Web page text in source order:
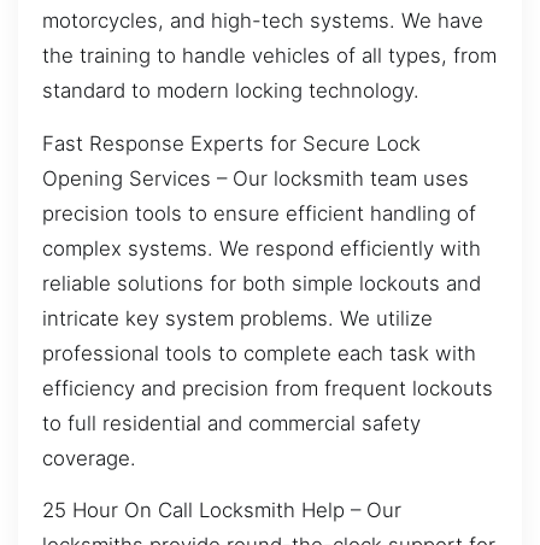
motorcycles, and high-tech systems. We have
the training to handle vehicles of all types, from
standard to modern locking technology.
Fast Response Experts for Secure Lock
Opening Services – Our locksmith team uses
precision tools to ensure efficient handling of
complex systems. We respond efficiently with
reliable solutions for both simple lockouts and
intricate key system problems. We utilize
professional tools to complete each task with
efficiency and precision from frequent lockouts
to full residential and commercial safety
coverage.
25 Hour On Call Locksmith Help – Our